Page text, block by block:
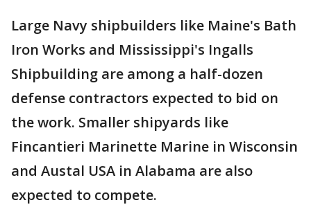
Large Navy shipbuilders like Maine's Bath
Iron Works and Mississippi's Ingalls
Shipbuilding are among a half-dozen
defense contractors expected to bid on
the work. Smaller shipyards like
Fincantieri Marinette Marine in Wisconsin
and Austal USA in Alabama are also
expected to compete.